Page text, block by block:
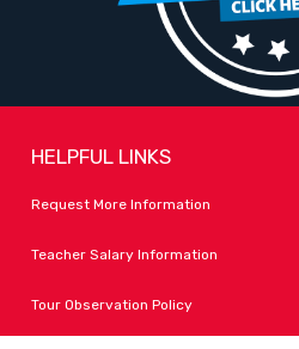
HELPFUL LINKS
Request More Information
Teacher Salary Information
Tour Observation Policy